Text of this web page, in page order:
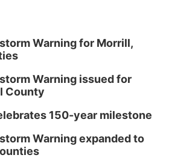
Warning for Morrill,
Warning issued for
County
150-year milestone
Warning expanded to